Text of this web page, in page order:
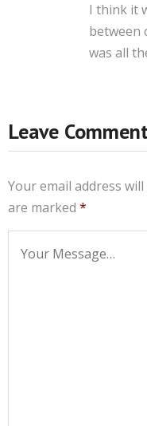
I think it
between
was all
Leave
Your email address
are marked *